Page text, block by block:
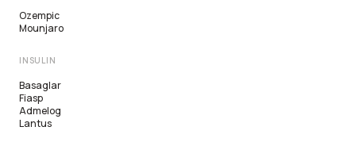
Ozempic
Mounjaro
INSULIN
Basaglar
Fiasp
Admelog
Lantus